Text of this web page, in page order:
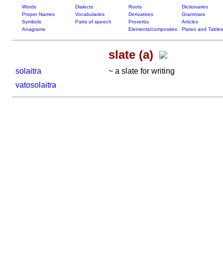
Words Dialects Roots
Dictionaries
Proper Names
Vocabularies Derivatives
Grammars
Symbols
Parts of speech Proverbs
Articles
Anagrams
Elements/composites Plates and Tables
slate (a)
solaitra
~ a slate for writing
vatosolaitra